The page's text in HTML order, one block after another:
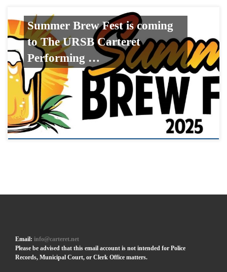
Summer Brew Fest is coming
to The URSB Carteret
Performing …
Email:info@carteret.net
Please be advised that this email account is not intended for Police
Records, Municipal Court, or Clerk Office matters.